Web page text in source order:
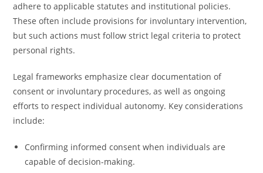
adhere to applicable statutes and institutional policies.
These often include provisions for involuntary intervention,
but such actions must follow strict legal criteria to protect
personal rights.
Legal frameworks emphasize clear documentation of
consent or involuntary procedures, as well as ongoing
efforts to respect individual autonomy. Key considerations
include:
Confirming informed consent when individuals are
capable of decision-making.